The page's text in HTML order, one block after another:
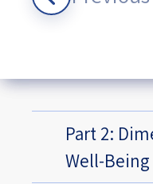
Part 2:
Well-Being